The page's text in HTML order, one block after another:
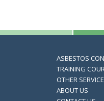
ASBESTOS
TRAINING
OTHER
ABOUT US